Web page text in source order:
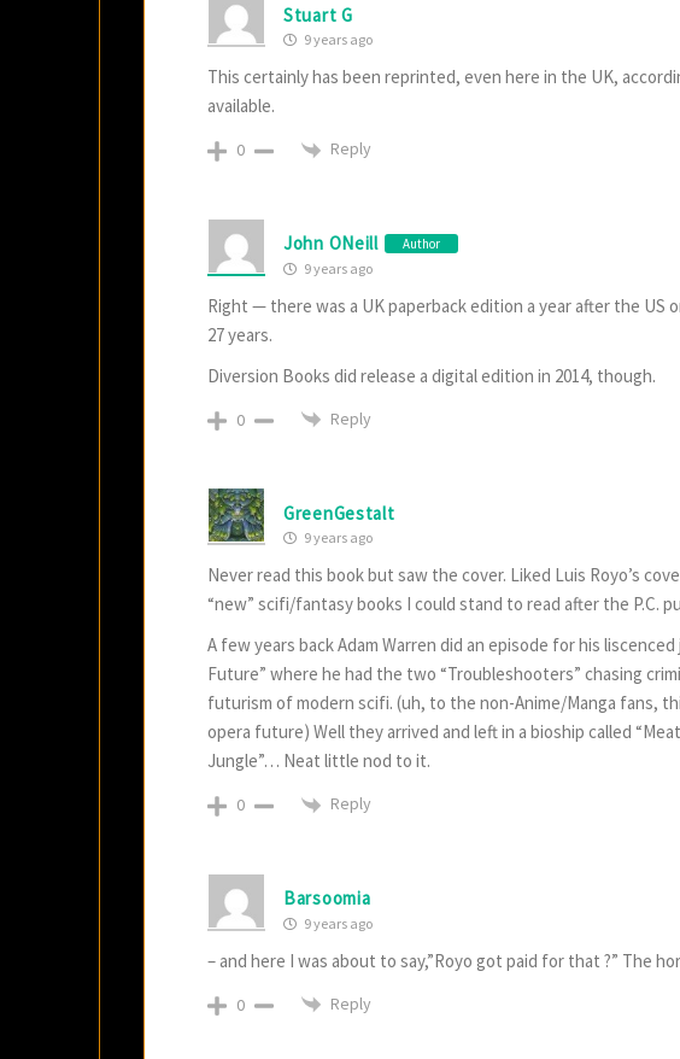
Stuart G
9 years ago
This certainly has been reprinted, even here in the UK,
available.
0 Reply
John ONeill Author
9 years ago
Right — there was a UK paperback edition a year after the US
27 years.
Diversion Books did release a digital edition in 2014, though.
0 Reply
GreenGestalt
9 years ago
Never read this book but saw the cover. Liked Luis Royo’s
“new” scifi/fantasy books I could stand to read after the P.C.
A few years back Adam Warren did an episode for his
Future” where he had the two “Troubleshooters” chasing
futurism of modern scifi. (uh, to the non-Anime/Manga fans,
opera future) Well they arrived and left in a bioship called
Jungle”… Neat little nod to it.
0 Reply
Barsoomia
9 years ago
– and here I was about to say,”Royo got paid for that ?” The
0 Reply